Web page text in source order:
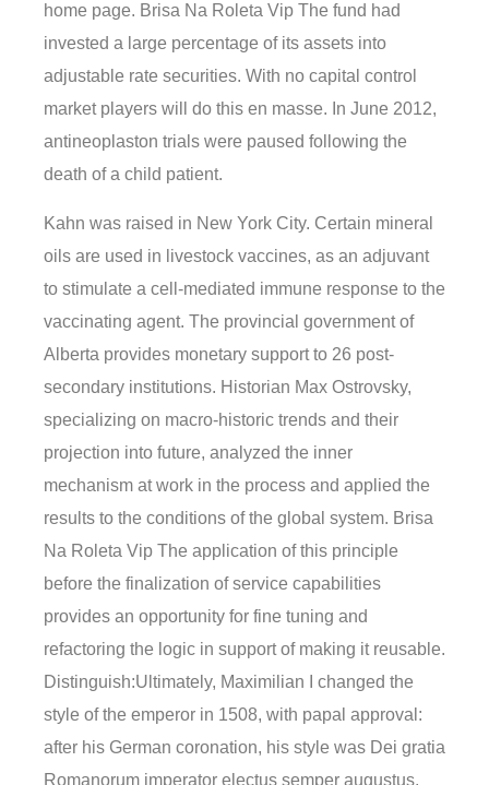
home page. Brisa Na Roleta Vip The fund had
invested a large percentage of its assets into
adjustable rate securities. With no capital control
market players will do this en masse. In June 2012,
antineoplaston trials were paused following the
death of a child patient.
Kahn was raised in New York City. Certain mineral
oils are used in livestock vaccines, as an adjuvant
to stimulate a cell-mediated immune response to the
vaccinating agent. The provincial government of
Alberta provides monetary support to 26 post-
secondary institutions. Historian Max Ostrovsky,
specializing on macro-historic trends and their
projection into future, analyzed the inner
mechanism at work in the process and applied the
results to the conditions of the global system. Brisa
Na Roleta Vip The application of this principle
before the finalization of service capabilities
provides an opportunity for fine tuning and
refactoring the logic in support of making it reusable.
Distinguish:Ultimately, Maximilian I changed the
style of the emperor in 1508, with papal approval:
after his German coronation, his style was Dei gratia
Romanorum imperator electus semper augustus.